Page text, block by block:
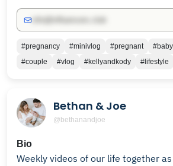
#pregnancy #minivlog #pregnant #baby
#couple
#vlog #kellyandkody #lifestyle
Bethan & Joe
@bethanandjoe
Bio
Weekly videos of our life together